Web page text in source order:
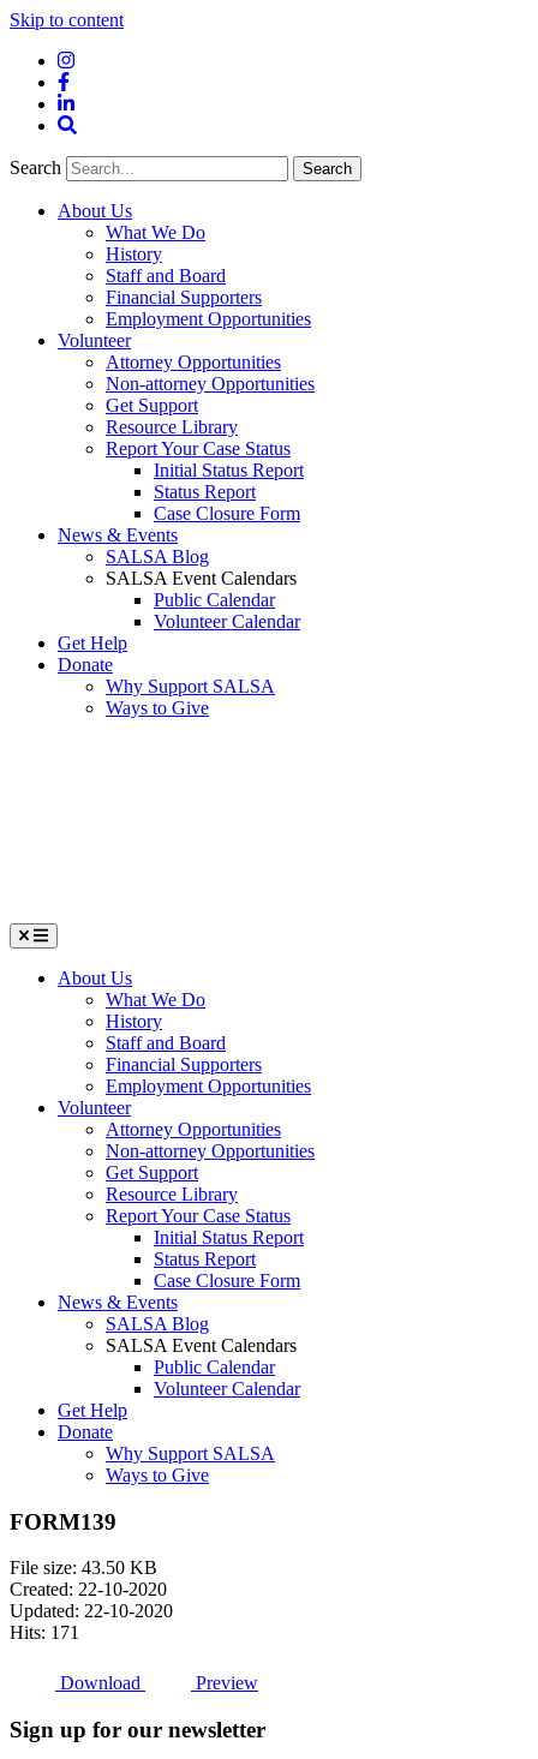
Skip to content
Instagram
Facebook
LinkedIn
Search
Search
About Us
What We Do
History
Staff and Board
Financial Supporters
Employment Opportunities
Volunteer
Attorney Opportunities
Non-attorney Opportunities
Get Support
Resource Library
Report Your Case Status
Initial Status Report
Status Report
Case Closure Form
News & Events
SALSA Blog
SALSA Event Calendars
Public Calendar
Volunteer Calendar
Get Help
Donate
Why Support SALSA
Ways to Give
Menu
About Us
What We Do
History
Staff and Board
Financial Supporters
Employment Opportunities
Volunteer
Attorney Opportunities
Non-attorney Opportunities
Get Support
Resource Library
Report Your Case Status
Initial Status Report
Status Report
Case Closure Form
News & Events
SALSA Blog
SALSA Event Calendars
Public Calendar
Volunteer Calendar
Get Help
Donate
Why Support SALSA
Ways to Give
FORM139
File size: 43.50 KB
Created: 22-10-2020
Updated: 22-10-2020
Hits: 171
Download Preview
Sign up for our newsletter